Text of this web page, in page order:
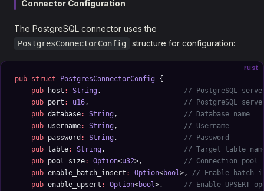
Connector Configuration
The PostgreSQL connector uses the
PostgresConnectorConfig structure for configuration:
rust
pub struct PostgresConnectorConfig {
    pub
host : String, // PostgreSQL
    pub
port : u16, // PostgreSQL
    pub
database: String, // Database name
    pub
username: String, // Username
    pub
password : String, // Password
    pub
table: String, // Target table
    pub
pool_size: Option<u32>, // Connection pool
    pub
enable_batch_insert : Option<bool>, // Enable batch
    pub
enable_upsert : Option<bool>, // Enable UPSERT